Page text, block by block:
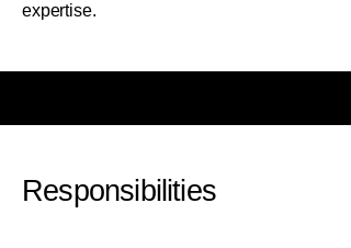
expertise.
Responsibilities